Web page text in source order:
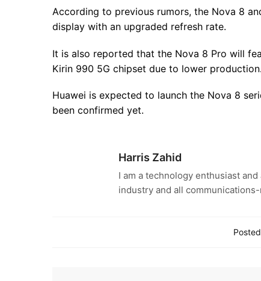
According to previous rumors, the Nova 8
display with an upgraded refresh rate.
It is also reported that the Nova 8 Pro will
Kirin 990 5G chipset due to lower
Huawei is expected to launch the Nova 8
been confirmed yet.
Harris Zahid
I am a technology enthusiast
industry and all